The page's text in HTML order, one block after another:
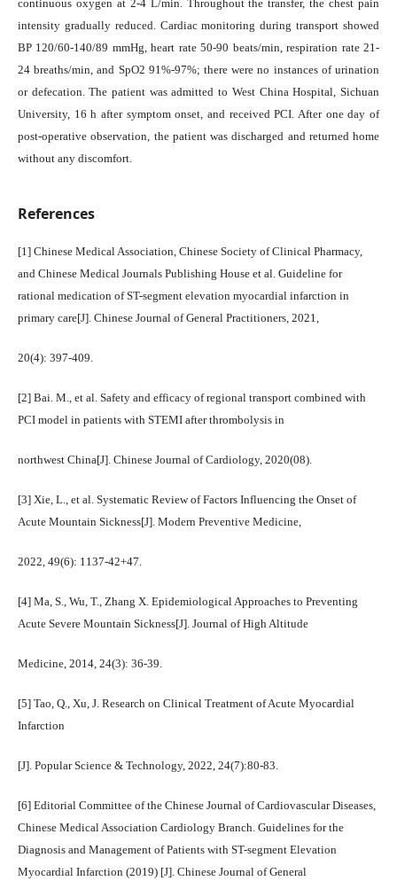
continuous oxygen at 2-4 L/min. Throughout the transfer, the chest pain
intensity gradually reduced. Cardiac monitoring during transport showed
BP 120/60-140/89 mmHg, heart rate 50-90 beats/min, respiration rate 21-
24 breaths/min, and SpO2 91%-97%; there were no instances of urination
or defecation. The patient was admitted to West China Hospital, Sichuan
University, 16 h after symptom onset, and received PCI. After one day of
post-operative observation, the patient was discharged and returned home
without any discomfort.
References
[1] Chinese Medical Association, Chinese Society of Clinical Pharmacy,
and Chinese Medical Journals Publishing House et al. Guideline for
rational medication of ST-segment elevation myocardial infarction in
primary care[J]. Chinese Journal of General Practitioners, 2021,
20(4): 397-409.
[2] Bai. M., et al. Safety and efficacy of regional transport combined with
PCI model in patients with STEMI after thrombolysis in
northwest China[J]. Chinese Journal of Cardiology, 2020(08).
[3] Xie, L., et al. Systematic Review of Factors Influencing the Onset of
Acute Mountain Sickness[J]. Modern Preventive Medicine,
2022, 49(6): 1137-42+47.
[4] Ma, S., Wu, T., Zhang X. Epidemiological Approaches to Preventing
Acute Severe Mountain Sickness[J]. Journal of High Altitude
Medicine, 2014, 24(3): 36-39.
[5] Tao, Q., Xu, J. Research on Clinical Treatment of Acute Myocardial
Infarction
[J]. Popular Science & Technology, 2022, 24(7):80-83.
[6] Editorial Committee of the Chinese Journal of Cardiovascular Diseases,
Chinese Medical Association Cardiology Branch. Guidelines for the
Diagnosis and Management of Patients with ST-segment Elevation
Myocardial Infarction (2019) [J]. Chinese Journal of General